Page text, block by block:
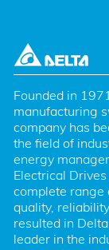
Founded in
manufacturing
company has
the field of
energy
Electrical
complete range
quality,
resulted in
leader in the